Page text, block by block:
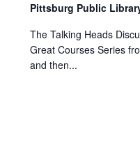
Pittsburg Public
The Talking Heads
Great Courses Series
and then...